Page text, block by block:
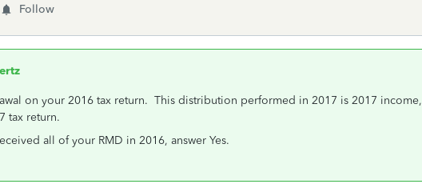
Follow
on your 2016 tax return. This distribution performed in 2017 is 2017 income,
tax return.
all of your RMD in 2016, answer Yes.